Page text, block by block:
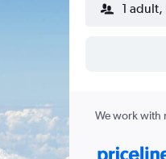
1
We work with